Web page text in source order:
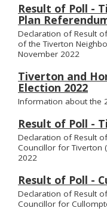
Result of Poll -
Plan
Declaration of Result
of the Tiverton
November 2022
Tiverton and
Election 2022
Information about the
Result of Poll -
Declaration of Result
Councillor for Tiverton
2022
Result of Poll -
Declaration of Result
Councillor for